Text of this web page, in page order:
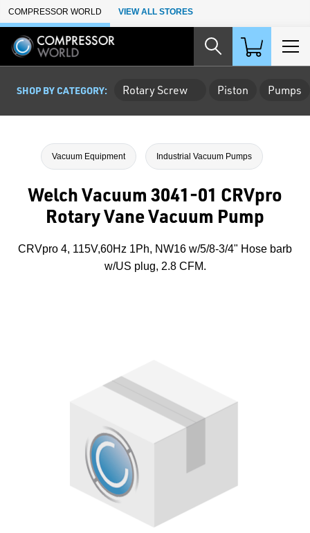
Skip to Main Content
COMPRESSOR WORLD VIEW ALL STORES
SHOP BY CATEGORY: Rotary Screw Piston Pumps
Vacuum Equipment Industrial Vacuum Pumps
Welch Vacuum 3041-01 CRVpro
Rotary Vane Vacuum Pump
CRVpro 4, 115V,60Hz 1Ph, NW16 w/5/8-3/4" Hose barb
w/US plug, 2.8 CFM.